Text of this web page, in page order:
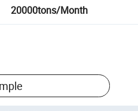
20000tons/Month